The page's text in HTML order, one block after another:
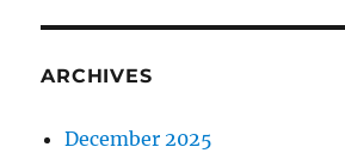
ARCHIVES
December 2025